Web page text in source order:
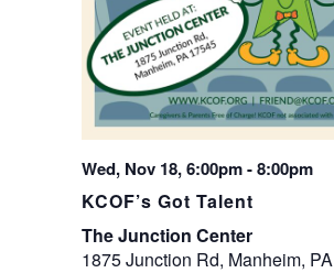
Wed, Nov 18, 6:00pm-8:00pm
KCOF’s Got Talent
The Junction Center
1875 Junction Rd, Manheim, PA